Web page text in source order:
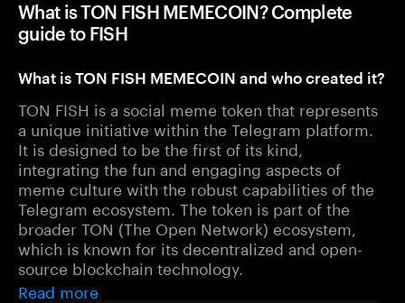
What is TON FISH MEMECOIN? Complete
guide to FISH
What is TON FISH MEMECOIN and who created it?
TON FISH is a social meme token that represents
a unique initiative within the Telegram platform.
It is designed to be the first of its kind,
integrating the fun and engaging aspects of
meme culture with the robust capabilities of the
Telegram ecosystem. The token is part of the
broader TON (The Open Network) ecosystem,
which is known for its decentralized and open-
source blockchain technology.
Read more